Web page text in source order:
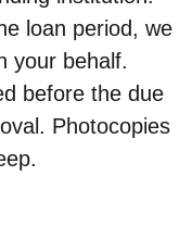
loan period, we
your behalf.
before the due
Photocopies